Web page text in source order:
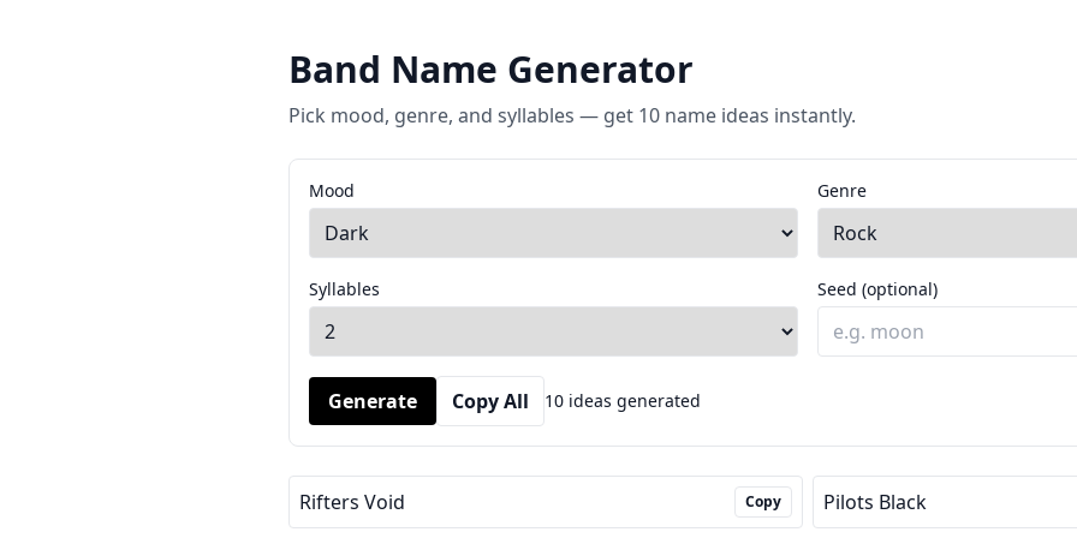
Band Name Generator
Pick mood, genre, and syllables — get 10 name ideas instantly.
Mood Genre
Syllables Seed (optional)
Generate Copy All 10 ideas generated
Rifters Void Copy Pilots Black